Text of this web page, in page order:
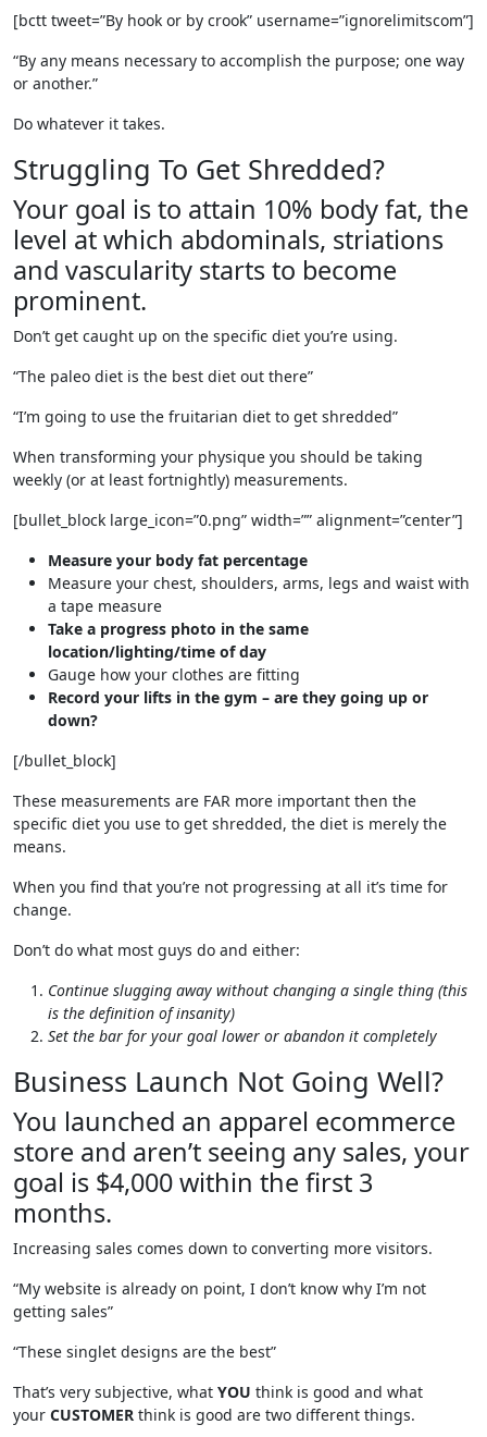
[bctt tweet=”By hook or by crook” username=”ignorelimitscom”]
“By any means necessary to accomplish the purpose; one way
or another.”
Do whatever it takes.
Struggling To Get Shredded?
Your goal is to attain 10% body fat, the
level at which abdominals, striations
and vascularity starts to become
prominent.
Don’t get caught up on the specific diet you’re using.
“The paleo diet is the best diet out there”
“I’m going to use the fruitarian diet to get shredded”
When transforming your physique you should be taking
weekly (or at least fortnightly) measurements.
[bullet_block large_icon=”0.png” width=”” alignment=”center”]
Measure your body fat percentage
Measure your chest, shoulders, arms, legs and waist with
a tape measure
Take a progress photo in the same
location/lighting/time of day
Gauge how your clothes are fitting
Record your lifts in the gym – are they going up or
down?
[/bullet_block]
These measurements are FAR more important then the
specific diet you use to get shredded, the diet is merely the
means.
When you find that you’re not progressing at all it’s time for
change.
Don’t do what most guys do and either:
Continue slugging away without changing a single thing (this
is the definition of insanity)
Set the bar for your goal lower or abandon it completely
Business Launch Not Going Well?
You launched an apparel ecommerce
store and aren’t seeing any sales, your
goal is $4,000 within the first 3
months.
Increasing sales comes down to converting more visitors.
“My website is already on point, I don’t know why I’m not
getting sales”
“These singlet designs are the best”
That’s very subjective, what YOU think is good and what
your CUSTOMER think is good are two different things.